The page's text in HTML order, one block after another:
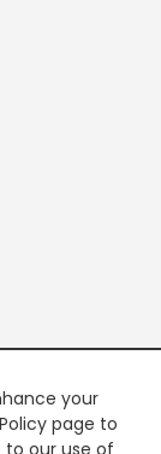
your
page to
to our use of